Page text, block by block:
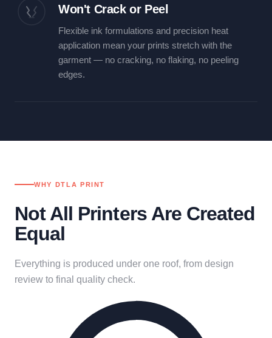
Won't Crack or Peel
Flexible ink formulations and precision heat
application mean your prints stretch with the
garment — no cracking, no flaking, no peeling
edges.
WHY DTLA PRINT
Not All Printers Are Created
Equal
Everything is produced under one roof, from design
review to final quality check.